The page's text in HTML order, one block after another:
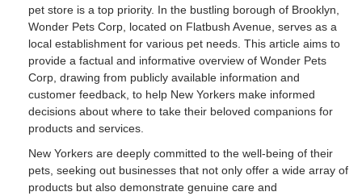
pet store is a top priority. In the bustling borough of Brooklyn,
Wonder Pets Corp, located on Flatbush Avenue, serves as a
local establishment for various pet needs. This article aims to
provide a factual and informative overview of Wonder Pets
Corp, drawing from publicly available information and
customer feedback, to help New Yorkers make informed
decisions about where to take their beloved companions for
products and services.
New Yorkers are deeply committed to the well-being of their
pets, seeking out businesses that not only offer a wide array of
products but also demonstrate genuine care and